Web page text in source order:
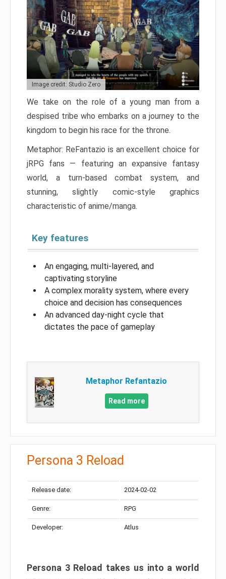
Image credit: Studio Zero
We take on the role of a young man from a
despised tribe who embarks on a journey to the
kingdom to begin his race for the throne.
Metaphor: ReFantazio is an excellent choice for
jRPG fans — featuring an expansive fantasy
world, a turn-based combat system, and
stunning, slightly comic-style graphics
characteristic of anime/manga.
Key features
An engaging, multi-layered, and
captivating storyline
A complex morality system, where every
choice and decision has consequences
An advanced day-night cycle that
dictates the pace of gameplay
Metaphor Refantazio
Read more
Persona 3 Reload
Release date: 2024-02-02
Genre: RPG
Developer: Atlus
Persona 3 Reload takes us into a world